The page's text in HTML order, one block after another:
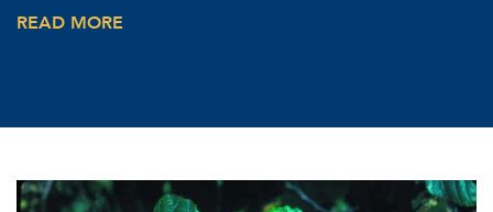
READ MORE